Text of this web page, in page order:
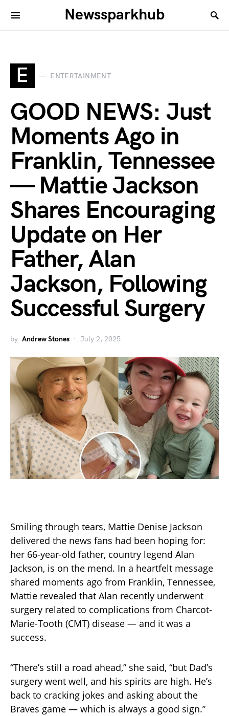
Newssparkhub
E ENTERTAINMENT
GOOD NEWS: Just
Moments Ago in
Franklin, Tennessee
— Mattie Jackson
Shares Encouraging
Update on Her
Father, Alan
Jackson, Following
Successful Surgery
by Andrew Stones July 2, 2025
Smiling through tears, Mattie Denise Jackson
delivered the news fans had been hoping for:
her 66-year-old father, country legend Alan
Jackson, is on the mend. In a heartfelt message
shared moments ago from Franklin, Tennessee,
Mattie revealed that Alan recently underwent
surgery related to complications from Charcot-
Marie-Tooth (CMT) disease — and it was a
success.
“There’s still a road ahead,” she said, “but Dad’s
surgery went well, and his spirits are high. He’s
back to cracking jokes and asking about the
Braves game — which is always a good sign.”